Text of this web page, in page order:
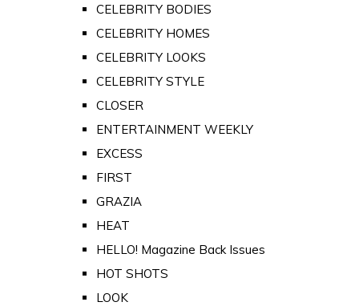
CELEBRITY BODIES
CELEBRITY HOMES
CELEBRITY LOOKS
CELEBRITY STYLE
CLOSER
ENTERTAINMENT WEEKLY
EXCESS
FIRST
GRAZIA
HEAT
HELLO! Magazine Back Issues
HOT SHOTS
LOOK